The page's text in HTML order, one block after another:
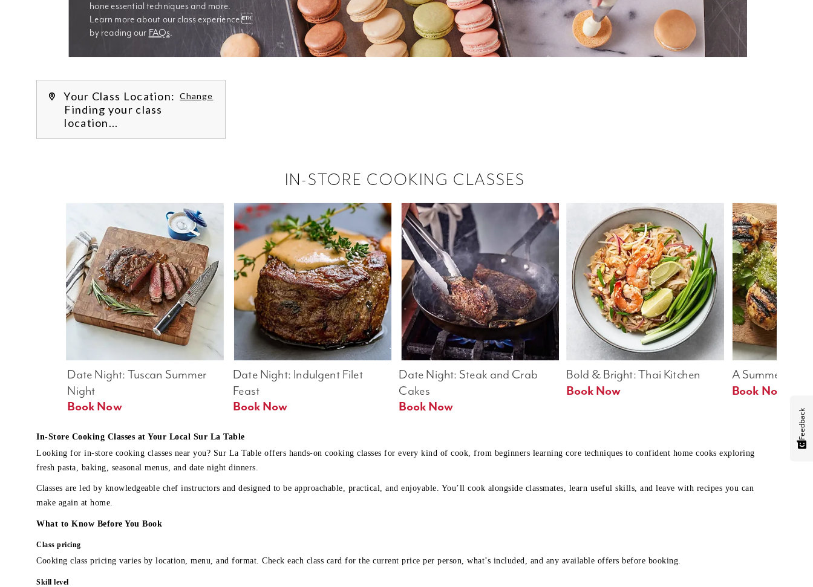
Learn more about our class experience 
by reading our FAQs.
Your Class Location: Change
Finding your class
location...
IN-STORE COOKING CLASSES
A Summer Table
Book Now
Bold & Bright: Thai Kitchen
Book Now
Date Night: Steak and Crab
Cakes
Book Now
Date Night: Indulgent Filet
Feast
Date Night: Tuscan Summer
Night
Book Now
In-Store Cooking Classes at Your Local Sur La Table
Looking for in-store cooking classes near you? Sur La Table offers hands-on cooking classes for every kind of cook, from beginners learning core techniques to confident home cooks exploring
fresh pasta, baking, seasonal menus, and date night dinners.
Classes are led by knowledgeable chef instructors and designed to be approachable, practical, and enjoyable. You’ll cook alongside classmates, learn useful skills, and leave with recipes you can
make again at home.
What to Know Before You Book
Class pricing
Cooking class pricing varies by location, menu, and format. Check each class card for the current price per person, what’s included, and any available offers before booking.
Skill level
Feedback